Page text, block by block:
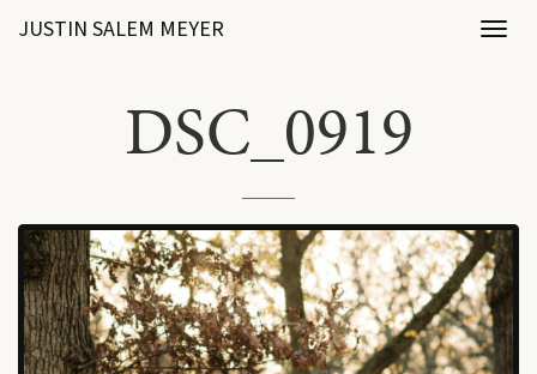
JUSTIN SALEM MEYER
DSC_0919